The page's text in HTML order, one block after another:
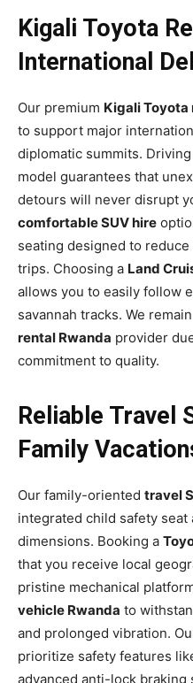
Kigali Toyota
International
Our premium Kigali Toyota
to support major
diplomatic summits. Driving
model guarantees that
detours will never disrupt
comfortable SUV hire
seating designed to
trips. Choosing a Land
allows you to easily follow
savannah tracks. We
rental Rwanda provider
commitment to quality.
Reliable Travel
Family
Our family-oriented travel
integrated child safety
dimensions. Booking a
that you receive local
pristine mechanical
vehicle Rwanda to
and prolonged vibration.
prioritize safety features
advanced anti-lock braking